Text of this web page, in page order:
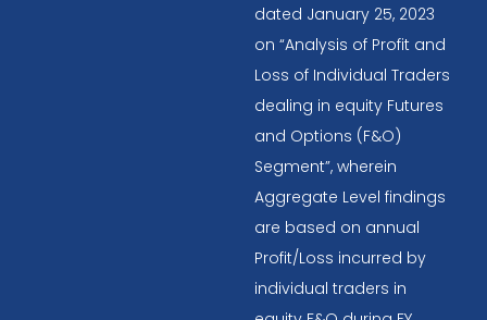
dated January 25, 2023
on “Analysis of Profit and
Loss of Individual Traders
dealing in equity Futures
and Options (F&O)
Segment”, wherein
Aggregate Level findings
are based on annual
Profit/Loss incurred by
individual traders in